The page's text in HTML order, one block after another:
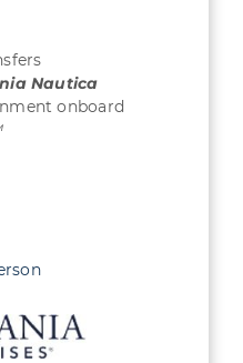
Nautica
onboard